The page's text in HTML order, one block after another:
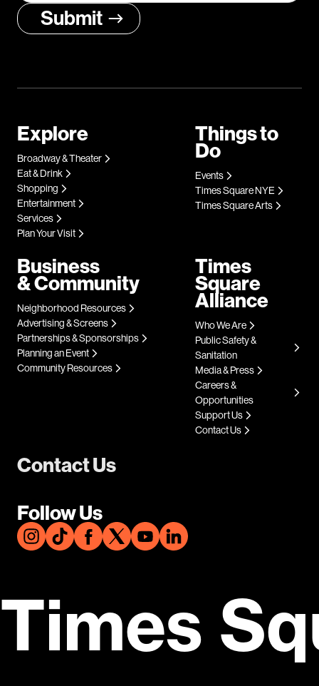
Contact Us
Follow Us
Explore
Broadway & Theater
Eat & Drink
Shopping
Entertainment
Services
Plan Your Visit
Things to
Do
Events
Times Square NYE
Times Square Arts
Business
& Community
Neighborhood Resources
Advertising & Screens
Partnerships & Sponsorships
Planning an Event
Community Resources
Times
Square
Alliance
Who We Are
Public Safety &
Sanitation
Media & Press
Careers &
Opportunities
Support Us
Contact Us
Times